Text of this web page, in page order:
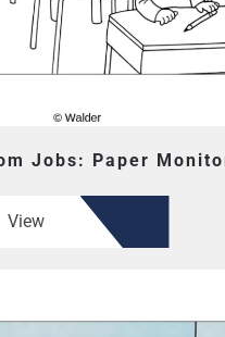
Jobs: Paper
View